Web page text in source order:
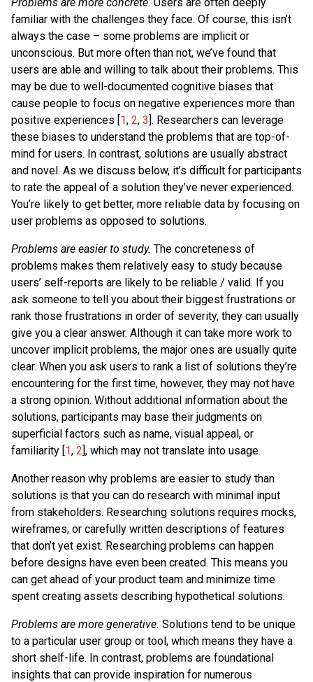
familiar with the challenges they face. Of course, this isn’t
always the case – some problems are implicit or
unconscious. But more often than not, we’ve found that
users are able and willing to talk about their problems. This
may be due to well-documented cognitive biases that
cause people to focus on negative experiences more than
positive experiences [1, 2, 3]. Researchers can leverage
these biases to understand the problems that are top-of-
mind for users. In contrast, solutions are usually abstract
and novel. As we discuss below, it’s difficult for participants
to rate the appeal of a solution they’ve never experienced.
You’re likely to get better, more reliable data by focusing on
user problems as opposed to solutions.
Problems are easier to study. The concreteness of
problems makes them relatively easy to study because
users’ self-reports are likely to be reliable / valid. If you
ask someone to tell you about their biggest frustrations or
rank those frustrations in order of severity, they can usually
give you a clear answer. Although it can take more work to
uncover implicit problems, the major ones are usually quite
clear. When you ask users to rank a list of solutions they’re
encountering for the first time, however, they may not have
a strong opinion. Without additional information about the
solutions, participants may base their judgments on
superficial factors such as name, visual appeal, or
familiarity [1, 2], which may not translate into usage.
Another reason why problems are easier to study than
solutions is that you can do research with minimal input
from stakeholders. Researching solutions requires mocks,
wireframes, or carefully written descriptions of features
that don’t yet exist. Researching problems can happen
before designs have even been created. This means you
can get ahead of your product team and minimize time
spent creating assets describing hypothetical solutions.
Problems are more generative. Solutions tend to be unique
to a particular user group or tool, which means they have a
short shelf-life. In contrast, problems are foundational
insights that can provide inspiration for numerous